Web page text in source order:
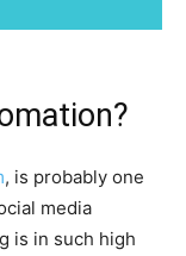
, is probably one
media
is in such high